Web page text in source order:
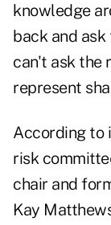
knowledge
back and
can't ask the
represent
According to
risk
chair and
Kay